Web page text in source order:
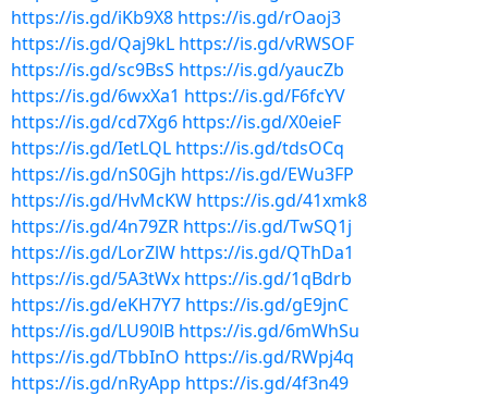
https://is.gd/iKb9X8 https://is.gd/rOaoj3
https://is.gd/Qaj9kL https://is.gd/vRWSOF
https://is.gd/sc9BsS https://is.gd/yaucZb
https://is.gd/6wxXa1 https://is.gd/F6fcYV
https://is.gd/cd7Xg6 https://is.gd/X0eieF
https://is.gd/IetLQL https://is.gd/tdsOCq
https://is.gd/nS0Gjh https://is.gd/EWu3FP
https://is.gd/HvMcKW https://is.gd/41xmk8
https://is.gd/4n79ZR https://is.gd/TwSQ1j
https://is.gd/LorZlW https://is.gd/QThDa1
https://is.gd/5A3tWx https://is.gd/1qBdrb
https://is.gd/eKH7Y7 https://is.gd/gE9jnC
https://is.gd/LU90lB https://is.gd/6mWhSu
https://is.gd/TbbInO https://is.gd/RWpj4q
https://is.gd/nRyApp https://is.gd/4f3n49